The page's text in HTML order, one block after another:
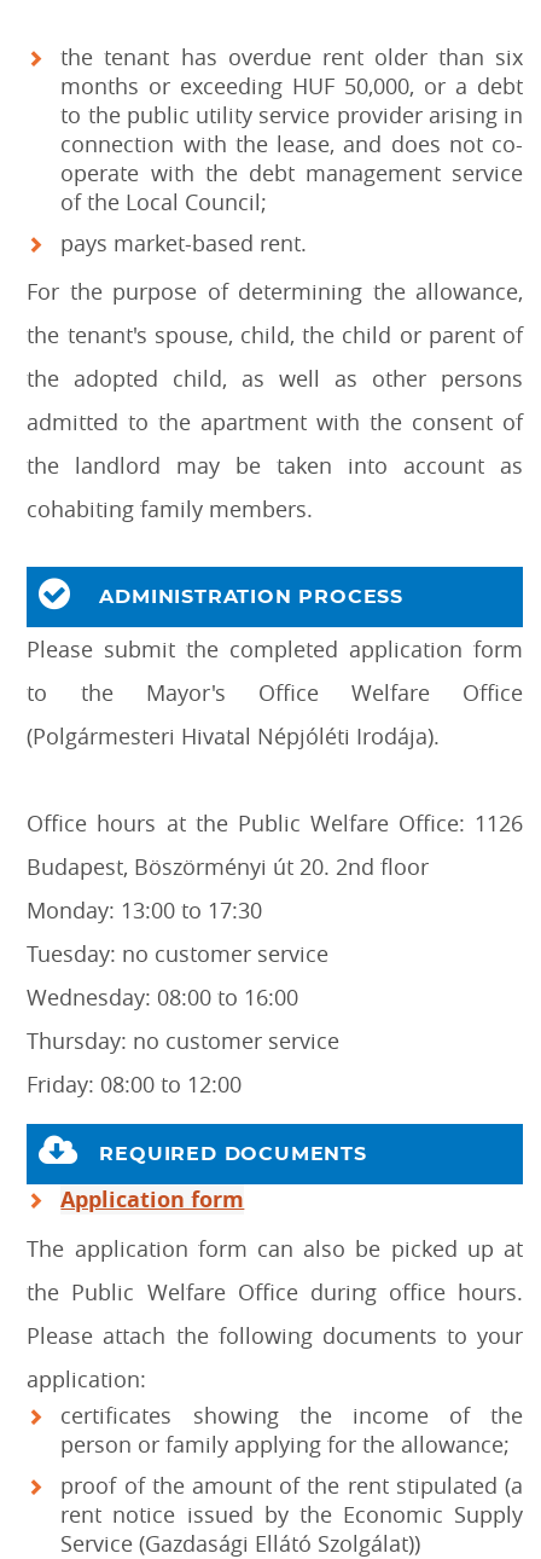
the tenant has overdue rent older than six
months or exceeding HUF 50,000, or a debt
to the public utility service provider arising in
connection with the lease, and does not co-
operate with the debt management service
of the Local Council;
pays market-based rent.
For the purpose of determining the allowance,
the tenant's spouse, child, the child or parent of
the adopted child, as well as other persons
admitted to the apartment with the consent of
the landlord may be taken into account as
cohabiting family members.
ADMINISTRATION PROCESS
Please submit the completed application form
to the Mayor's Office Welfare Office
(Polgármesteri Hivatal Népjóléti Irodája).
Office hours at the Public Welfare Office: 1126
Budapest, Böszörményi út 20. 2nd floor
Monday: 13:00 to 17:30
Tuesday: no customer service
Wednesday: 08:00 to 16:00
Thursday: no customer service
Friday: 08:00 to 12:00
REQUIRED DOCUMENTS
Application form
The application form can also be picked up at
the Public Welfare Office during office hours.
Please attach the following documents to your
application:
certificates showing the income of the
person or family applying for the allowance;
proof of the amount of the rent stipulated (a
rent notice issued by the Economic Supply
Service (Gazdasági Ellátó Szolgálat))